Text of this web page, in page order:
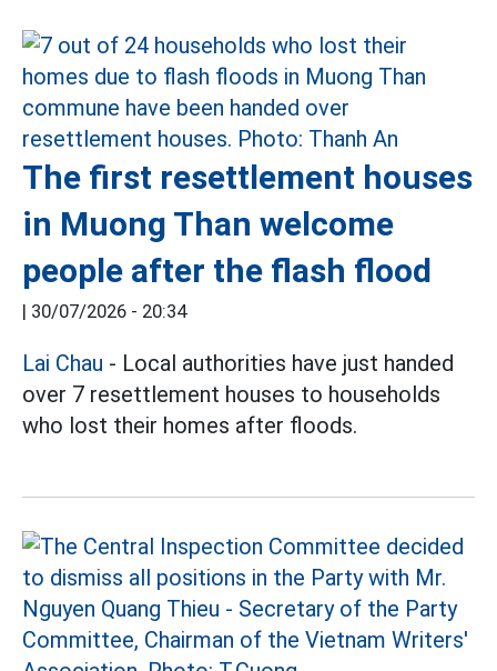
The first resettlement houses
in Muong Than welcome
people after the flash flood
30/07/2026 - 20:34
Lai Chau - Local authorities have just handed
over 7 resettlement houses to households
who lost their homes after floods.